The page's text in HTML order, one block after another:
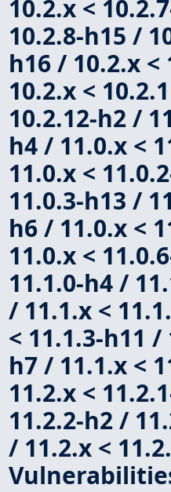
10.2.x <
10.2.8-h15 /
h16 / 10.2.x <
10.2.x <
10.2.12-h2 /
h4 / 11.0.x <
11.0.x <
11.0.3-h13 /
h6 / 11.0.x <
11.0.x <
11.1.0-h4 /
/ 11.1.x <
< 11.1.3-h11 /
h7 / 11.1.x <
11.2.x <
11.2.2-h2 /
/ 11.2.x <